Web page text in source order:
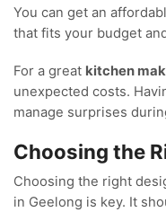
You can get an
that fits your budget
For a great kitchen
unexpected costs.
manage surprises
Choosing the
Choosing the right
in Geelong is key. It